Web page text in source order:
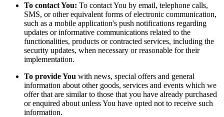
To contact You: To contact You by email, telephone calls,
SMS, or other equivalent forms of electronic communication,
such as a mobile application's push notifications regarding
updates or informative communications related to the
functionalities, products or contracted services, including the
security updates, when necessary or reasonable for their
implementation.
To provide You with news, special offers and general
information about other goods, services and events which we
offer that are similar to those that you have already purchased
or enquired about unless You have opted not to receive such
information.